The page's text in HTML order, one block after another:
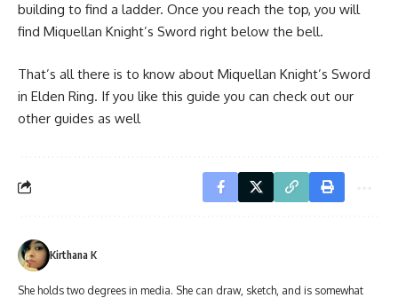
building to find a ladder. Once you reach the top, you will
find Miquellan Knight’s Sword right below the bell.
That’s all there is to know about Miquellan Knight’s Sword
in Elden Ring. If you like this guide you can check out our
other guides as well
Kirthana K
She holds two degrees in media. She can draw, sketch, and is somewhat